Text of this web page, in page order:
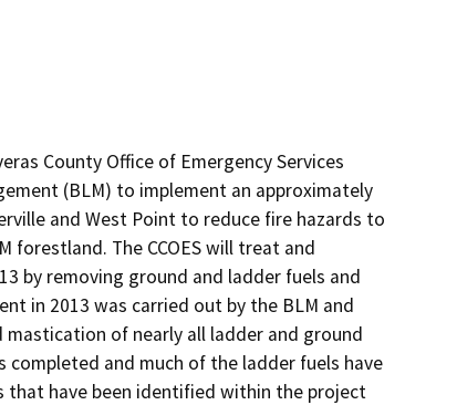
County Office of Emergency Services
(BLM) to implement an approximately
and West Point to reduce fire hazards to
The CCOES will treat and
by removing ground and ladder fuels and
in 2013 was carried out by the BLM and
of nearly all ladder and ground
and much of the ladder fuels have
that have been identified within the project